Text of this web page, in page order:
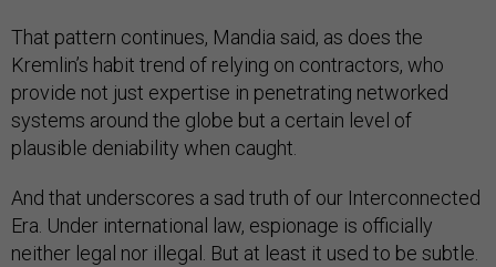
That pattern continues, Mandia said, as does the
Kremlin’s habit trend of relying on contractors, who
provide not just expertise in penetrating networked
systems around the globe but a certain level of
plausible deniability when caught.
And that underscores a sad truth of our Interconnected
Era. Under international law, espionage is officially
neither legal nor illegal. But at least it used to be subtle.